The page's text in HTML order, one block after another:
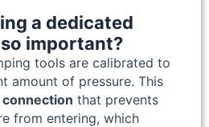
a dedicated
important?
tools are calibrated to
amount of pressure. This
that prevents
from entering, which